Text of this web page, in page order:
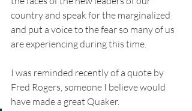
country and speak for the marginalized
and put a voice to the fear so many of us
are experiencing during this time.
I was reminded recently of a quote by
Fred Rogers, someone I believe would
have made a great Quaker.